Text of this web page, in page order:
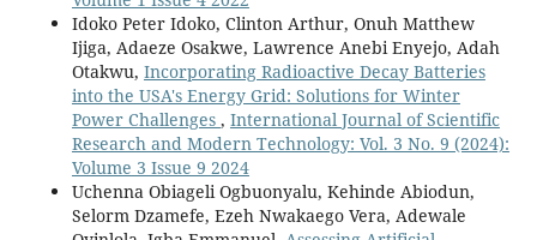
Idoko Peter Idoko, Clinton Arthur, Onuh Matthew
Ijiga, Adaeze Osakwe, Lawrence Anebi Enyejo, Adah
Otakwu, Incorporating Radioactive Decay Batteries
into the USA's Energy Grid: Solutions for Winter
Power Challenges , International Journal of Scientific
Research and Modern Technology: Vol. 3 No. 9 (2024):
Volume 3 Issue 9 2024
Uchenna Obiageli Ogbuonyalu, Kehinde Abiodun,
Selorm Dzamefe, Ezeh Nwakaego Vera, Adewale